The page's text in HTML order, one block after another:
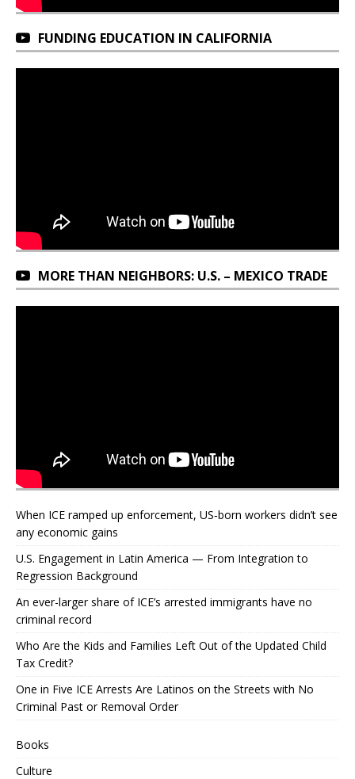
FUNDING EDUCATION IN CALIFORNIA
MORE THAN NEIGHBORS: U.S. – MEXICO TRADE
When ICE ramped up enforcement, US‑born workers didn’t see
any economic gains
U.S. Engagement in Latin America — From Integration to
Regression Background
An ever-larger share of ICE’s arrested immigrants have no
criminal record
Who Are the Kids and Families Left Out of the Updated Child
Tax Credit?
One in Five ICE Arrests Are Latinos on the Streets with No
Criminal Past or Removal Order
Books
Culture